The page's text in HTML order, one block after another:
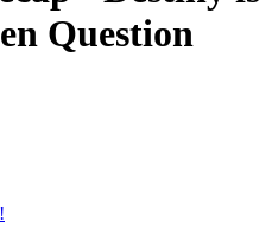
Question